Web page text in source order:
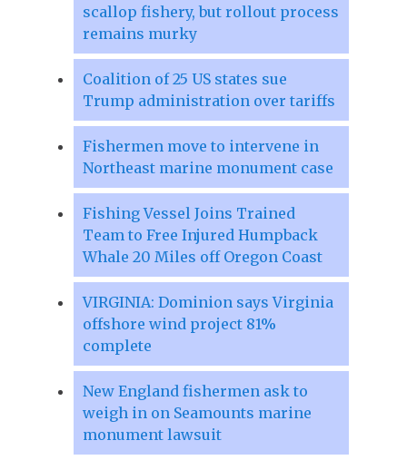
scallop fishery, but rollout process
remains murky
Coalition of 25 US states sue
Trump administration over tariffs
Fishermen move to intervene in
Northeast marine monument case
Fishing Vessel Joins Trained
Team to Free Injured Humpback
Whale 20 Miles off Oregon Coast
VIRGINIA: Dominion says Virginia
offshore wind project 81%
complete
New England fishermen ask to
weigh in on Seamounts marine
monument lawsuit